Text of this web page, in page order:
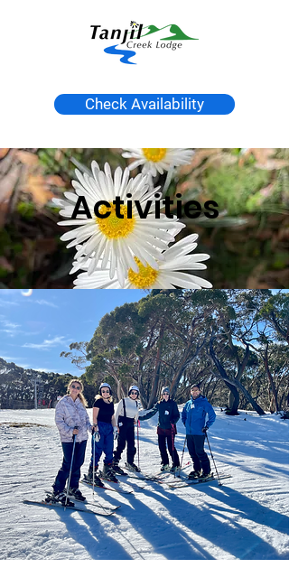
Check Availability
Activities